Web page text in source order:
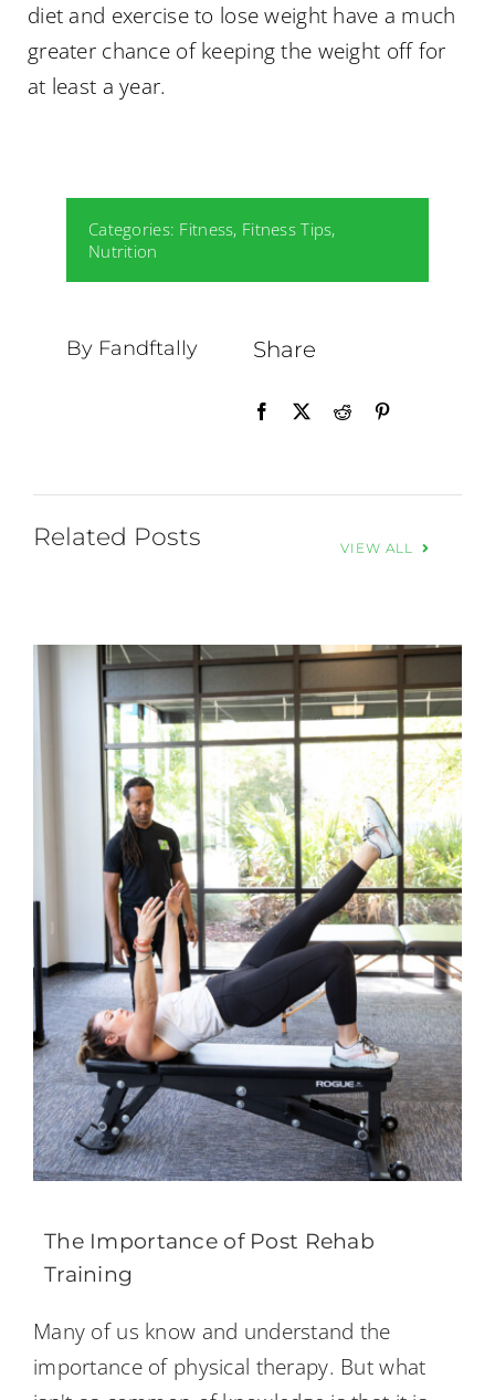
diet and exercise to lose weight have a much
greater chance of keeping the weight off for
at least a year.
Categories: Fitness, Fitness Tips,
Nutrition
By Fandftally Share
Related Posts VIEW ALL
The Importance of Post Rehab
Training
Many of us know and understand the
importance of physical therapy. But what